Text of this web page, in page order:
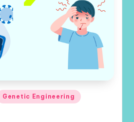
Genetic Engineering